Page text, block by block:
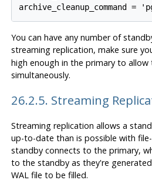
You can have any number of
streaming replication, make sure
high enough in the primary to
simultaneously.
26.2.5. Streaming
Streaming replication allows a
up-to-date than is possible with
standby connects to the primary,
to the standby as they're
WAL file to be filled.